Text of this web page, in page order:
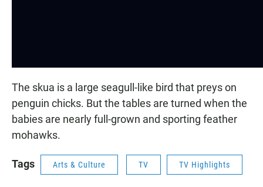
The skua is a large seagull-like bird that preys on
penguin chicks. But the tables are turned when the
babies are nearly full-grown and sporting feather
mohawks.
Tags Arts & Culture TV TV Highlights